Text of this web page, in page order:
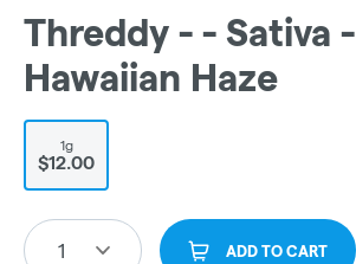
Threddy - - Sativa -
Hawaiian Haze
1g
$12.00
1 ADD TO CART